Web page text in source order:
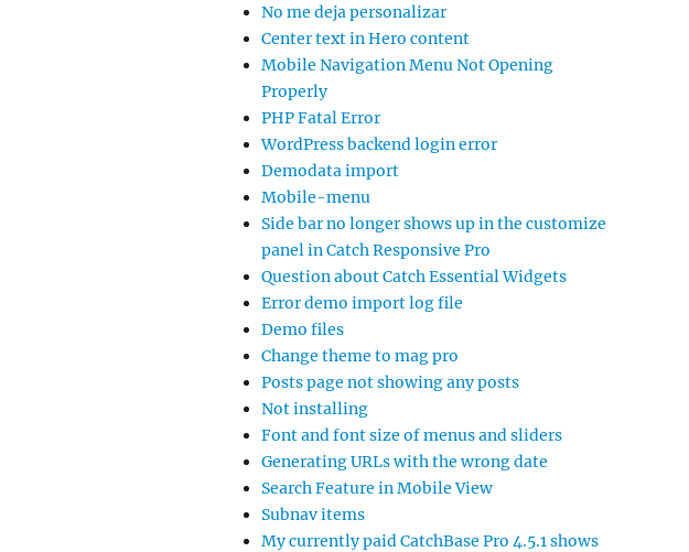
No me deja personalizar
Center text in Hero content
Mobile Navigation Menu Not Opening
Properly
PHP Fatal Error
WordPress backend login error
Demodata import
Mobile-menu
Side bar no longer shows up in the customize
panel in Catch Responsive Pro
Question about Catch Essential Widgets
Error demo import log file
Demo files
Change theme to mag pro
Posts page not showing any posts
Not installing
Font and font size of menus and sliders
Generating URLs with the wrong date
Search Feature in Mobile View
Subnav items
My currently paid CatchBase Pro 4.5.1 shows